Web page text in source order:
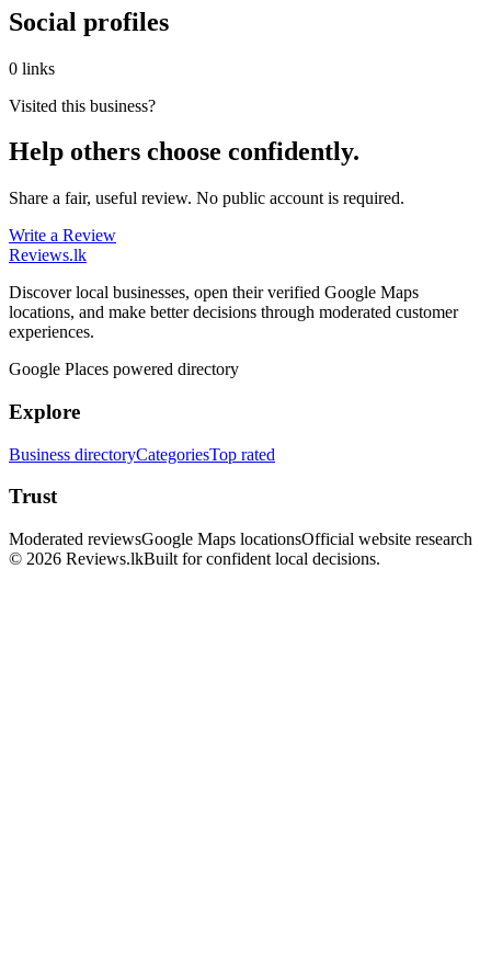
Social profiles
0 links
Visited this business?
Help others choose confidently.
Share a fair, useful review. No public account is required.
Write a Review
Reviews.lk
Discover local businesses, open their verified Google Maps
locations, and make better decisions through moderated customer
experiences.
Google Places powered directory
Explore
Business directoryCategoriesTop rated
Trust
Moderated reviewsGoogle Maps locationsOfficial website research
© 2026 Reviews.lkBuilt for confident local decisions.